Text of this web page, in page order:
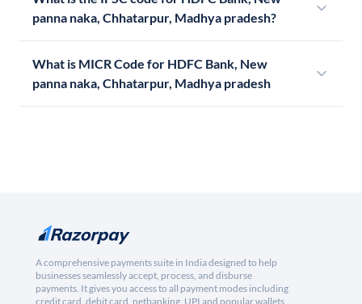
panna naka, Chhatarpur, Madhya pradesh?
What is MICR Code for HDFC Bank, New
panna naka, Chhatarpur, Madhya pradesh
A comprehensive payments suite in India designed to help
businesses seamlessly accept, process, and disburse
payments. It gives you access to all payment modes including
credit card, debit card, netbanking, UPI and popular wallets